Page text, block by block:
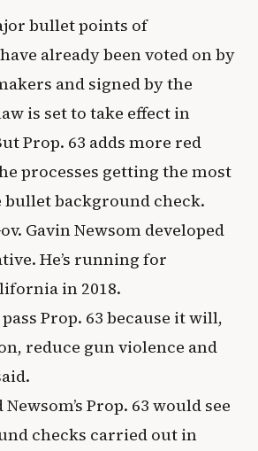
bullet points of
already been voted on by
and signed by the
is set to take effect in
Prop. 63 adds more red
processes getting the most
background check.
Gavin Newsom developed
He’s running for
in 2018.
Prop. 63 because it will,
reduce gun violence and
Prop. 63 would see
checks carried out in